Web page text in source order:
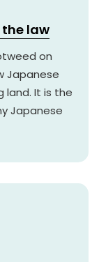
law
on
Japanese
land. It is the
Japanese